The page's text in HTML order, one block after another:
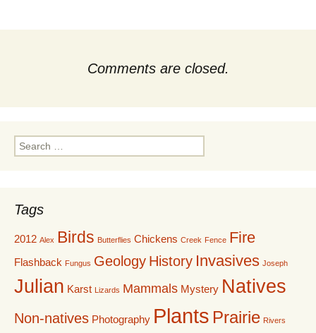
Comments are closed.
Search
for:
Tags
2012 Alex Birds Butterflies Chickens Creek Fence Fire
Flashback Fungus Geology History Invasives Joseph
Julian Karst Lizards Mammals Mystery Natives
Non-natives Photography Plants Prairie Rivers